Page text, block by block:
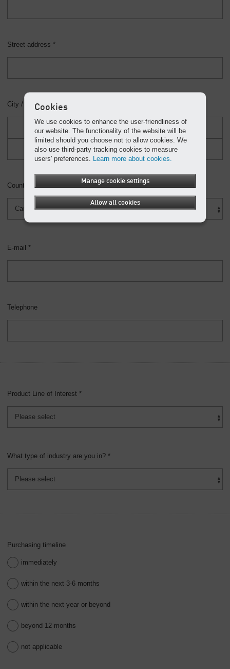
Street address *
City / Province / Postal Code *
Country *
E-mail *
Telephone
Product Line of Interest *
What type of industry are you in? *
Purchasing timeline
immediately
within the next 3-6 months
within the next year or beyond
beyond 12 months
not applicable
Cookies
We use cookies to enhance the user-friendliness of
our website. The functionality of the website will be
limited should you choose not to allow cookies. We
also use third-party tracking cookies to measure
users' preferences. Learn more about cookies.
Manage cookie settings
Allow all cookies